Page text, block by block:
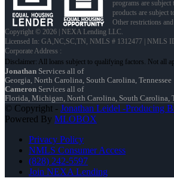
programs are
products are subject
Other restrictions
Copyright © 2026 | NEXA Lending LLC.
Licensed In: GA,NC,SC,TN , NMLS # 1312477 | NMLS
Corporate Address :
Jonathan Services all of
Georgia, North Carolina, South Carolina, Tennessee
Cameron Services all of
Florida, Michigan, North Carolina, South Carolina,
© Copyright - Jonathan Leidel -Producing
Powered By MLOBOX
Privacy Policy
NMLS Consumer Access
(828) 242-5597
Join NEXA Lending